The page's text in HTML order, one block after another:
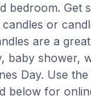
bedroom. Get
or
are a
baby shower,
Day. Use the
below for